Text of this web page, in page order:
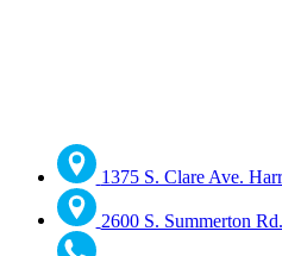
1375 S. Clare Ave.
2600 S. Summerton